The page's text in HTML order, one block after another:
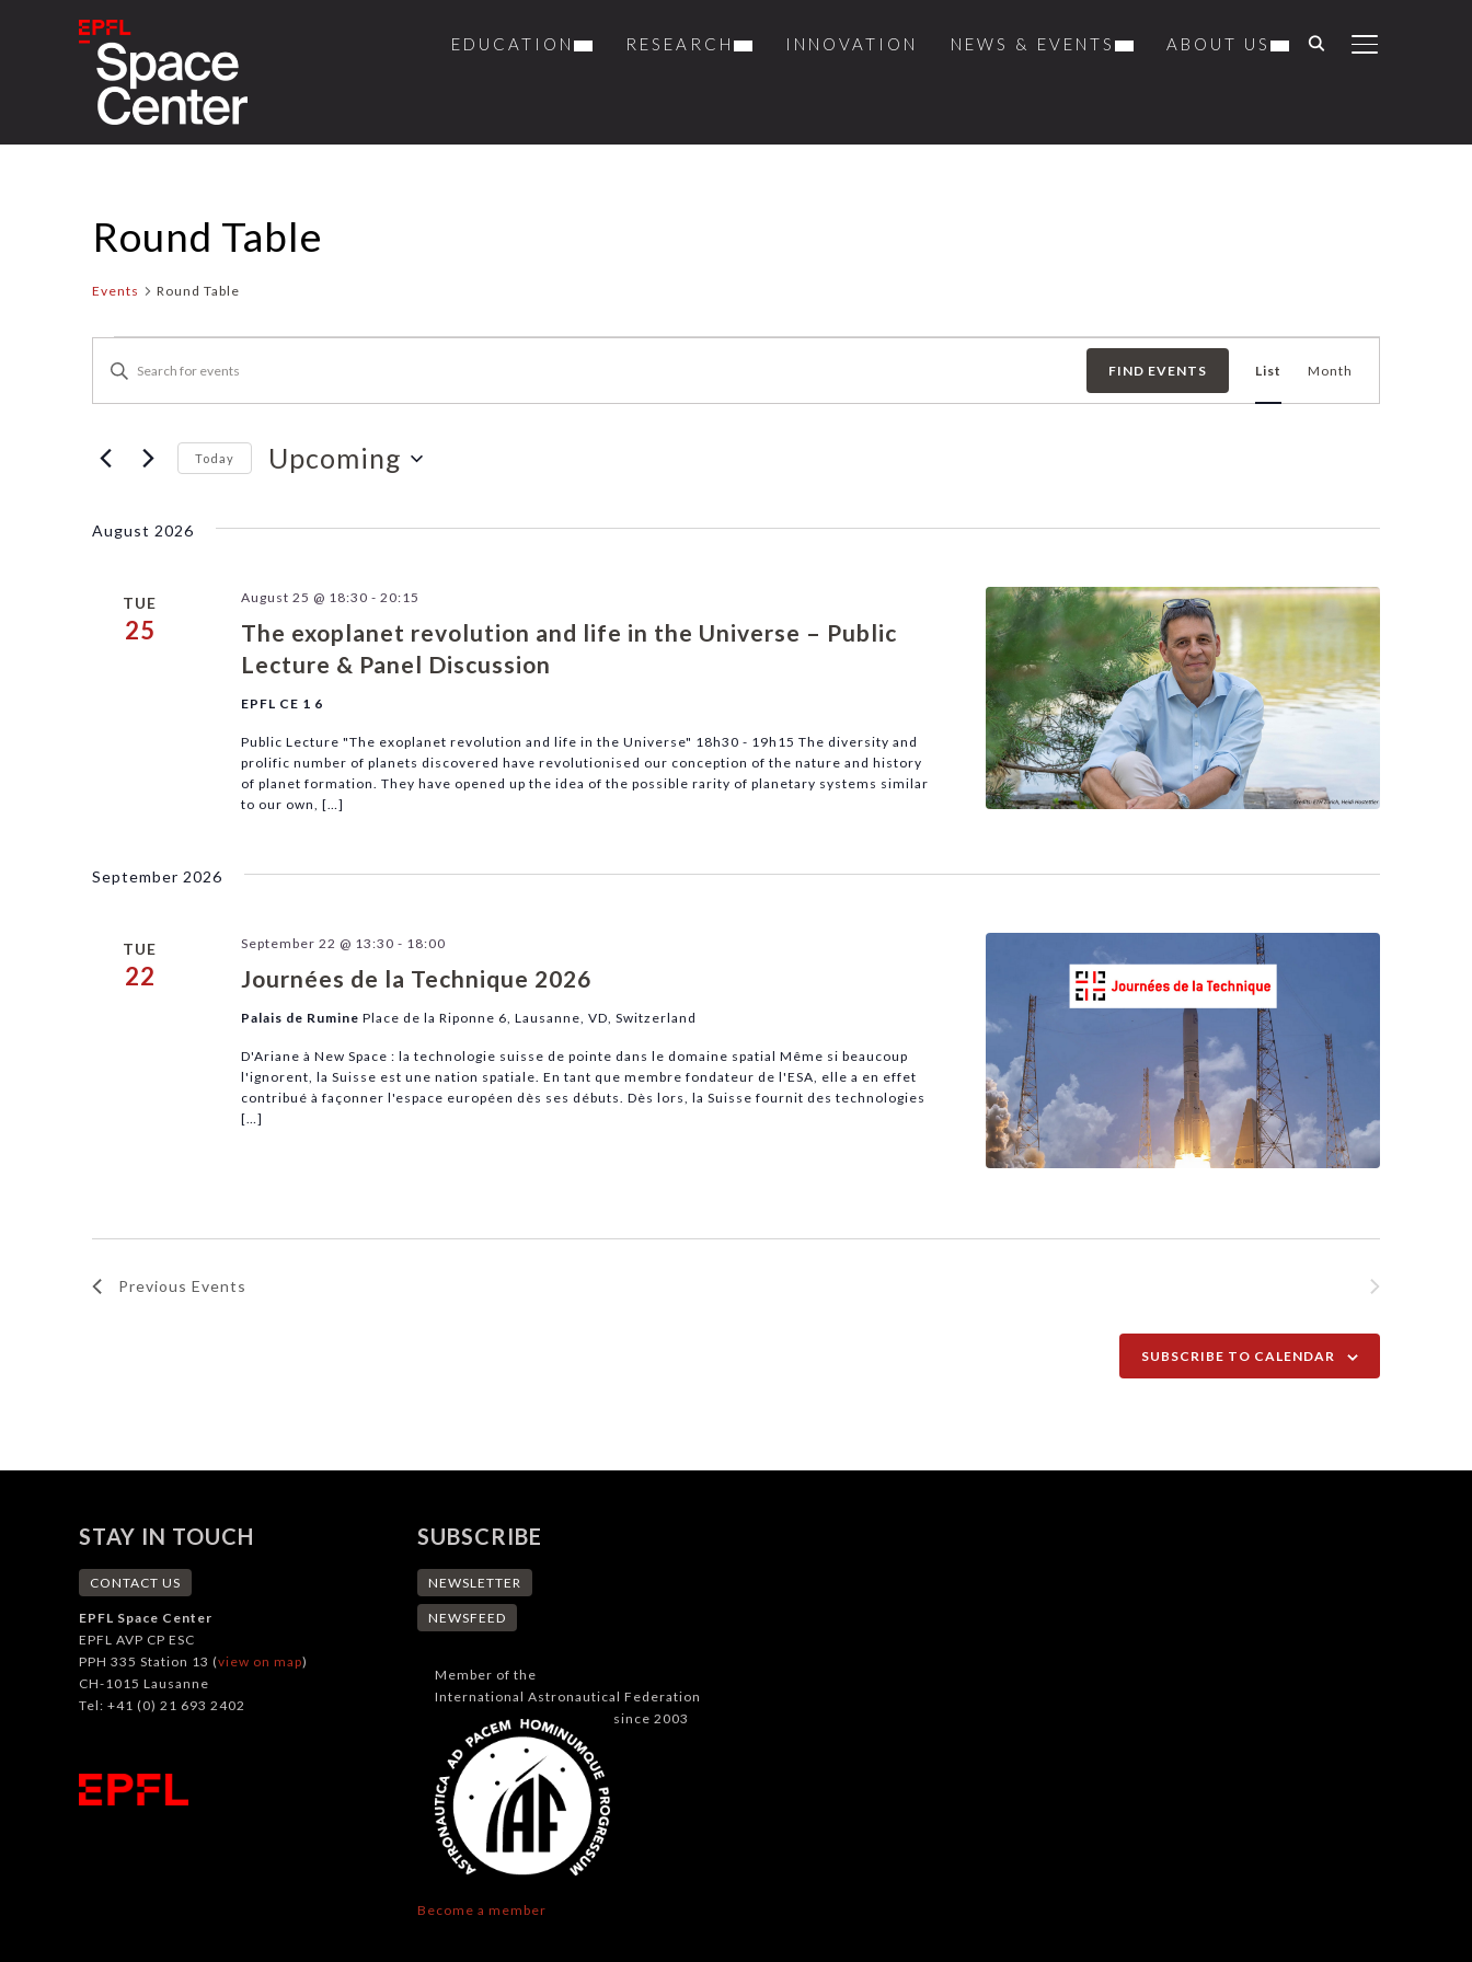
TOGGLE
EDUCATION RESEARCH INNOVATION NEWS & EVENTS ABOUT US
Round Table
Events Round Table
Events
Events
Search
Views
Enter
for
Events
Keyword.
FIND EVENTS
Views
Navigation
List Month
Today Upcoming
August 2026
TUE
25
The exoplanet revolution and life in the Universe – Public
Lecture & Panel Discussion
August 25 @ 18:30 - 20:15
EPFL CE 1 6
Public Lecture "The exoplanet revolution and life in the Universe" 18h30 - 19h15 The diversity and
prolific number of planets discovered have revolutionised our conception of the nature and history
of planet formation. They have opened up the idea of the possible rarity of planetary systems similar
to our own, […]
September 2026
TUE
22 Journées de la Technique 2026
September 22 @ 13:30 - 18:00
Palais de Rumine Place de la Riponne 6, Lausanne, VD, Switzerland
D'Ariane à New Space : la technologie suisse de pointe dans le domaine spatial Même si beaucoup
l'ignorent, la Suisse est une nation spatiale. En tant que membre fondateur de l'ESA, elle a en effet
contribué à façonner l'espace européen dès ses débuts. Dès lors, la Suisse fournit des technologies
[…]
Previous Events
SUBSCRIBE TO CALENDAR
STAY IN TOUCH
CONTACT US
EPFL Space Center
EPFL AVP CP ESC
PPH 335 Station 13 (view on map)
CH-1015 Lausanne
Tel: +41 (0) 21 693 2402
SUBSCRIBE
NEWSLETTER
NEWSFEED
Member of the
International Astronautical Federation
since 2003
Become a member